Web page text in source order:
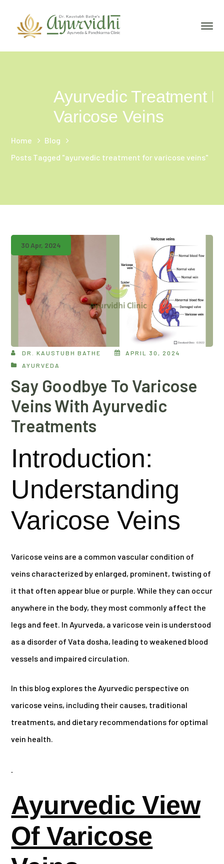
Ayurvedic Treatment
Varicose Veins
Home
Blog
Posts Tagged "ayurvedic treatment for varicose veins"
30 Apr, 2024
DR. KAUSTUBH BATHE
APRIL 30, 2024
AYURVEDA
Say Goodbye To Varicose
Veins With Ayurvedic
Treatments
Introduction:
Understanding
Varicose Veins
Varicose veins are a common vascular condition of
veins characterized by enlarged, prominent, twisting of
it that often appear blue or purple. While they can occur
anywhere in the body, they most commonly affect the
legs and feet. In Ayurveda, a varicose vein is understood
as a disorder of Vata dosha, leading to weakened blood
vessels and impaired circulation.
In this blog explores the Ayurvedic perspective on
varicose veins, including their causes, traditional
treatments, and dietary recommendations for optimal
vein health.
Ayurvedic View
Of Varicose